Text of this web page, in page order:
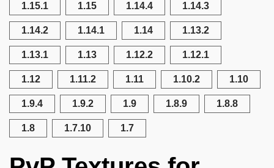
1.15.1 1.15 1.14.4 1.14.3
1.14.2 1.14.1 1.14 1.13.2
1.13.1 1.13 1.12.2 1.12.1
1.12 1.11.2 1.11 1.10.2 1.10
1.9.4 1.9.2 1.9 1.8.9 1.8.8
1.8 1.7.10 1.7